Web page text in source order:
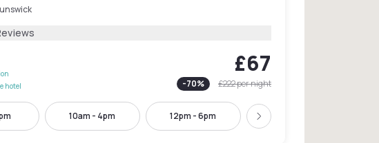
hotel
£67
-70% £222per night
10am - 4pm 12pm - 6pm Next